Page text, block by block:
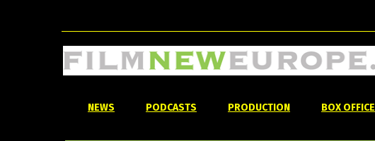
NEWS PODCASTS PRODUCTION BOX OFFICE